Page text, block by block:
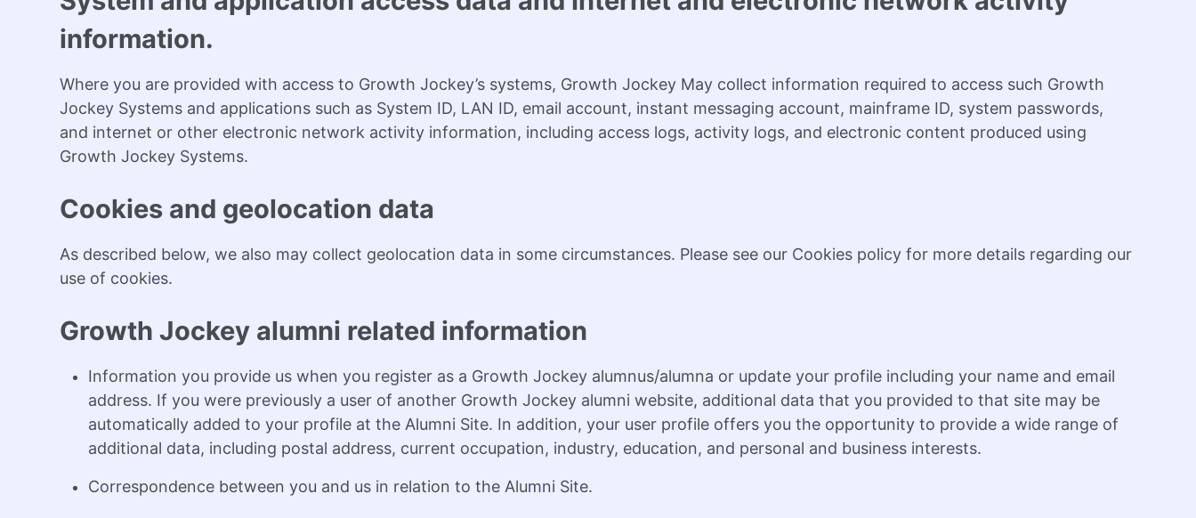
information.
Where you are provided with access to Growth Jockey’s systems, Growth Jockey May collect information required to access such Growth
Jockey Systems and applications such as System ID, LAN ID, email account, instant messaging account, mainframe ID, system passwords,
and internet or other electronic network activity information, including access logs, activity logs, and electronic content produced using
Growth Jockey Systems.
Cookies and geolocation data
As described below, we also may collect geolocation data in some circumstances. Please see our Cookies policy for more details regarding our
use of cookies.
Growth Jockey alumni related information
Information you provide us when you register as a Growth Jockey alumnus/alumna or update your profile including your name and email
address. If you were previously a user of another Growth Jockey alumni website, additional data that you provided to that site may be
automatically added to your profile at the Alumni Site. In addition, your user profile offers you the opportunity to provide a wide range of
additional data, including postal address, current occupation, industry, education, and personal and business interests.
Correspondence between you and us in relation to the Alumni Site.